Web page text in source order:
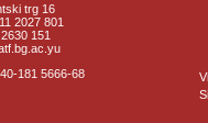
trg 16
2027 801
151
181 5666-68